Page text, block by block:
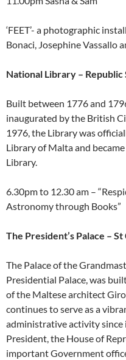
‘FEET’- a photographic
Bonaci, Josephine Vassallo
National Library – Republic
Built between 1776 and
inaugurated by the British
1976, the Library was
Library of Malta and
Library.
6.30pm to 12.30 am –
Astronomy through Books”
The President’s Palace – St
The Palace of the
Presidential Palace, was
of the Maltese architect
continues to serve as a
administrative activity since
President, the House of
important Government